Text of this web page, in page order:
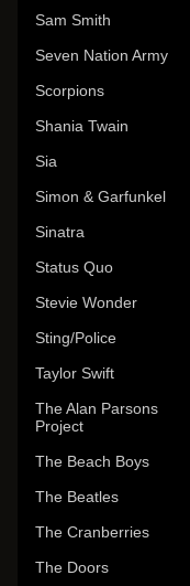
Sam Smith
Seven Nation Army
Scorpions
Shania Twain
Sia
Simon & Garfunkel
Sinatra
Status Quo
Stevie Wonder
Sting/Police
Taylor Swift
The Alan Parsons
Project
The Beach Boys
The Beatles
The Cranberries
The Doors